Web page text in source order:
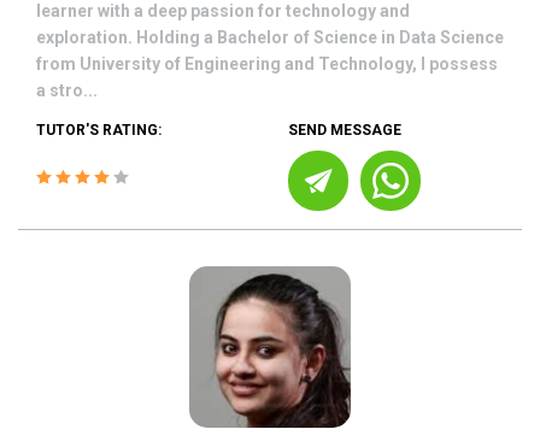
learner with a deep passion for technology and
exploration. Holding a Bachelor of Science in Data Science
from University of Engineering and Technology, I possess
a stro...
TUTOR'S RATING: SEND MESSAGE